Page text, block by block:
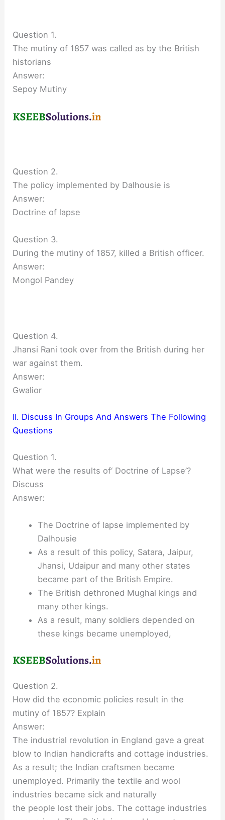
Question 1.
The mutiny of 1857 was called as by the British
historians
Answer:
Sepoy Mutiny
Question 2.
The policy implemented by Dalhousie is
Answer:
Doctrine of lapse
Question 3.
During the mutiny of 1857, killed a British officer.
Answer:
Mongol Pandey
Question 4.
Jhansi Rani took over from the British during her
war against them.
Answer:
Gwalior
II. Discuss In Groups And Answers The Following
Questions
Question 1.
What were the results of‘ Doctrine of Lapse’?
Discuss
Answer:
The Doctrine of lapse implemented by
Dalhousie
As a result of this policy, Satara, Jaipur,
Jhansi, Udaipur and many other states
became part of the British Empire.
The British dethroned Mughal kings and
many other kings.
As a result, many soldiers depended on
these kings became unemployed,
Question 2.
How did the economic policies result in the
mutiny of 1857? Explain
Answer:
The industrial revolution in England gave a great
blow to Indian handicrafts and cottage industries.
As a result; the Indian craftsmen became
unemployed. Primarily the textile and wool
industries became sick and naturally
the people lost their jobs. The cottage industries